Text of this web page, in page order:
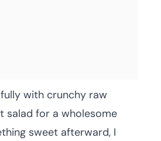
with crunchy raw
salad for a wholesome
sweet afterward, I